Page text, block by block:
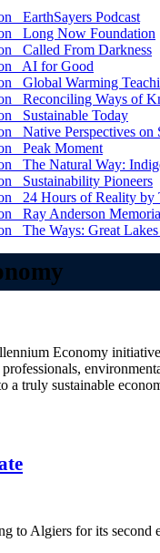
EarthSayers Podcast
Long Now Foundation
Called From Darkness
AI for Good
Global Warming
Reconciling Ways of
Sustainable Today
Native Perspectives on
Peak Moment
The Natural Way:
Sustainability Pioneers
24 Hours of Reality by
Ray Anderson
The Ways: Great
Economy
a truly sustainable
to Algiers for its second